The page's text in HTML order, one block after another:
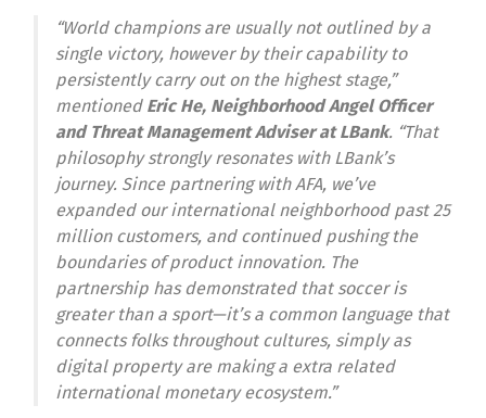
“World champions are usually not outlined by a
single victory, however by their capability to
persistently carry out on the highest stage,”
mentioned Eric He, Neighborhood Angel Officer
and Threat Management Adviser at LBank. “That
philosophy strongly resonates with LBank’s
journey. Since partnering with AFA, we’ve
expanded our international neighborhood past 25
million customers, and continued pushing the
boundaries of product innovation. The
partnership has demonstrated that soccer is
greater than a sport—it’s a common language that
connects folks throughout cultures, simply as
digital property are making a extra related
international monetary ecosystem.”